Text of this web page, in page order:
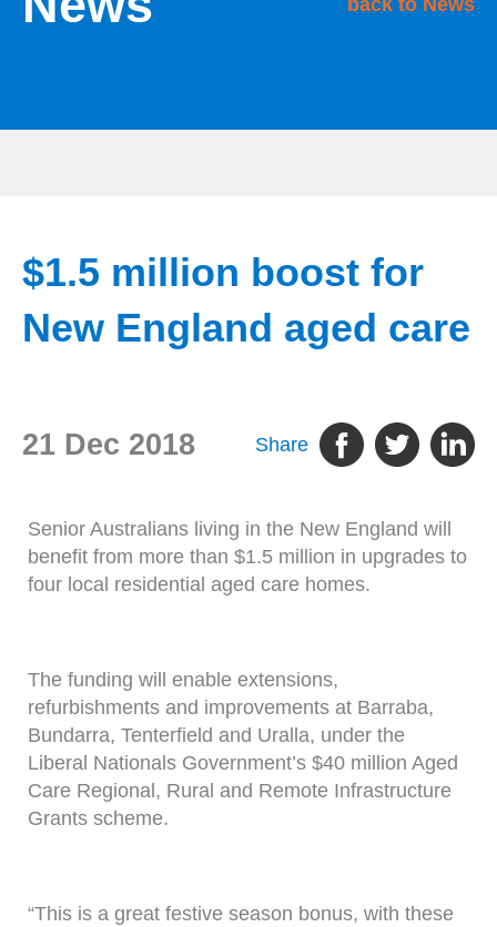
$1.5 million boost for
New England aged care
21 Dec 2018 Share
Senior Australians living in the New England will
benefit from more than $1.5 million in upgrades to
four local residential aged care homes.
The funding will enable extensions,
refurbishments and improvements at Barraba,
Bundarra, Tenterfield and Uralla, under the
Liberal Nationals Government’s $40 million Aged
Care Regional, Rural and Remote Infrastructure
Grants scheme.
“This is a great festive season bonus, with these